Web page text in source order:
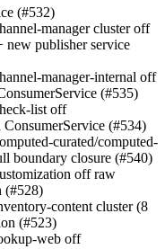
(#532)
manager cluster off
new publisher service
manager-internal off
(#535)
list off
(#534)
curated/computed-
boundary closure (#540)
off raw
(#528)
content cluster (8
(#523)
web off